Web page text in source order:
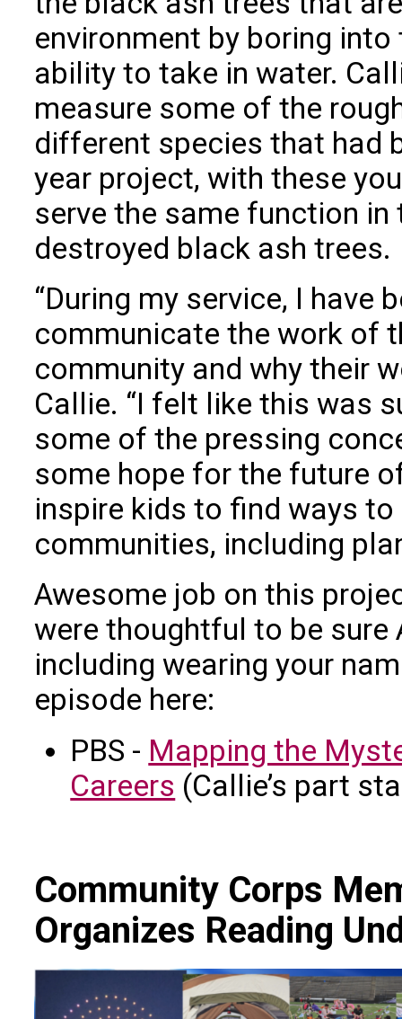
environment by boring
ability to take in water.
measure some of the
different species that had
year project, with these
serve the same function
destroyed black ash trees.
“During my service, I have
communicate the work of
community and why their
Callie. “I felt like this was
some of the pressing
some hope for the future
inspire kids to find ways
communities, including
Awesome job on this
were thoughtful to be sure
including wearing your
episode here:
PBS - Mapping the
Careers (Callie’s part
Community Corps
Organizes Reading